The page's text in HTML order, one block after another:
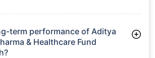
term performance of Aditya
& Healthcare Fund